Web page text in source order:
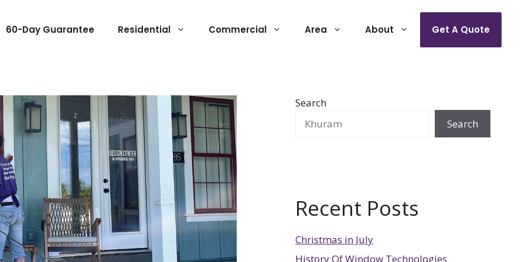
60-Day Guarantee Residential Commercial Area About Get A Quote
Search
Search
Recent Posts
Christmas in July
History Of Window Technologies